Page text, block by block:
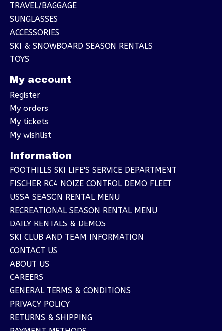
TRAVEL/BAGGAGE
SUNGLASSES
ACCESSORIES
SKI & SNOWBOARD SEASON RENTALS
TOYS
My account
Register
My orders
My tickets
My wishlist
Information
FOOTHILLS SKI LIFE'S SERVICE DEPARTMENT
FISCHER RC4 NOIZE CONTROL DEMO FLEET
USSA SEASON RENTAL MENU
RECREATIONAL SEASON RENTAL MENU
DAILY RENTALS & DEMOS
SKI CLUB AND TEAM INFORMATION
CONTACT US
ABOUT US
CAREERS
GENERAL TERMS & CONDITIONS
PRIVACY POLICY
RETURNS & SHIPPING